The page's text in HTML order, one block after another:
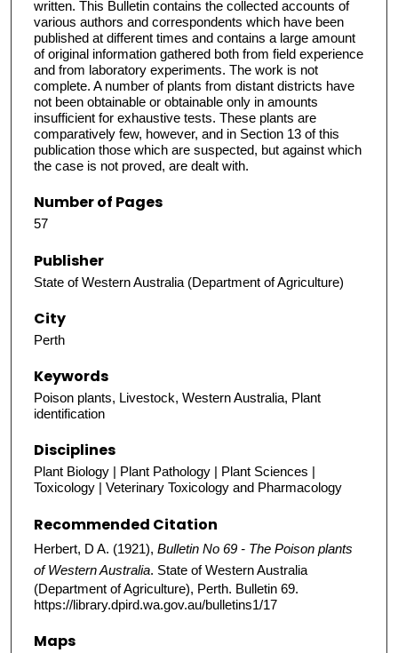
written. This Bulletin contains the collected accounts of
various authors and correspondents which have been
published at different times and contains a large amount
of original information gathered both from field experience
and from laboratory experiments. The work is not
complete. A number of plants from distant districts have
not been obtainable or obtainable only in amounts
insufficient for exhaustive tests. These plants are
comparatively few, however, and in Section 13 of this
publication those which are suspected, but against which
the case is not proved, are dealt with.
Number of Pages
57
Publisher
State of Western Australia (Department of Agriculture)
City
Perth
Keywords
Poison plants, Livestock, Western Australia, Plant
identification
Disciplines
Plant Biology | Plant Pathology | Plant Sciences |
Toxicology | Veterinary Toxicology and Pharmacology
Recommended Citation
Herbert, D A. (1921), Bulletin No 69 - The Poison plants
of Western Australia. State of Western Australia
(Department of Agriculture), Perth. Bulletin 69.
https://library.dpird.wa.gov.au/bulletins1/17
Maps